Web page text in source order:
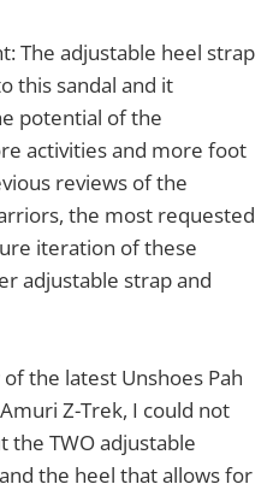
The adjustable heel strap
this sandal and it
potential of the
activities and more foot
reviews of the
the most requested
iteration of these
adjustable strap and
the latest Unshoes Pah
Z-Trek, I could not
the TWO adjustable
the heel that allows for